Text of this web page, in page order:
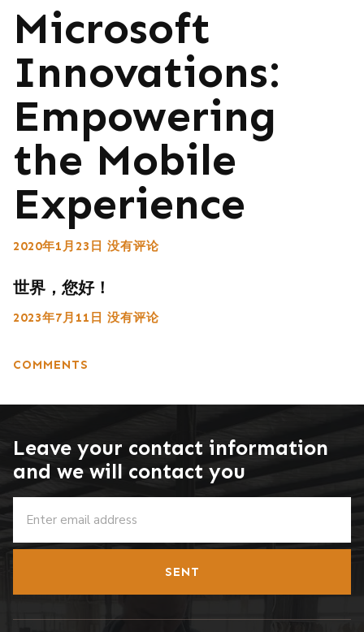
Microsoft
Innovations:
Empowering
the Mobile
Experience
2020年1月23日 没有评论
世界，您好！
2023年7月11日 没有评论
COMMENTS
Leave your contact information
and we will contact you
SENT